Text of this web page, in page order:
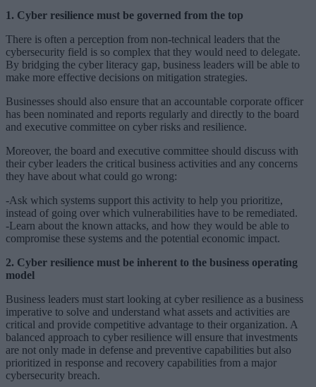
1. Cyber resilience must be governed from the top
There is often a perception from non-technical leaders that the
cybersecurity field is so complex that they would need to delegate.
By bridging the cyber literacy gap, business leaders will be able to
make more effective decisions on mitigation strategies.
Businesses should also ensure that an accountable corporate officer
has been nominated and reports regularly and directly to the board
and executive committee on cyber risks and resilience.
Moreover, the board and executive committee should discuss with
their cyber leaders the critical business activities and any concerns
they have about what could go wrong:
-Ask which systems support this activity to help you prioritize,
instead of going over which vulnerabilities have to be remediated.
-Learn about the known attacks, and how they would be able to
compromise these systems and the potential economic impact.
2. Cyber resilience must be inherent to the business operating
model
Business leaders must start looking at cyber resilience as a business
imperative to solve and understand what assets and activities are
critical and provide competitive advantage to their organization. A
balanced approach to cyber resilience will ensure that investments
are not only made in defense and preventive capabilities but also
prioritized in response and recovery capabilities from a major
cybersecurity breach.